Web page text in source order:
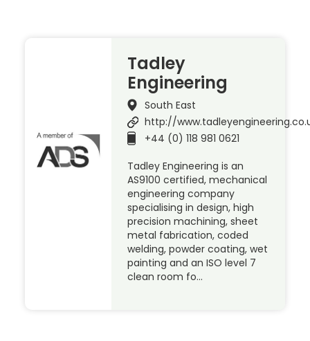
Tadley
Engineering
South East
http://
+44 (0) 118 981 0621
Tadley Engineering is an
AS9100 certified, mechanical
engineering company
specialising in design, high
precision machining, sheet
metal fabrication, coded
welding, powder coating, wet
painting and an ISO level 7
clean room fo…